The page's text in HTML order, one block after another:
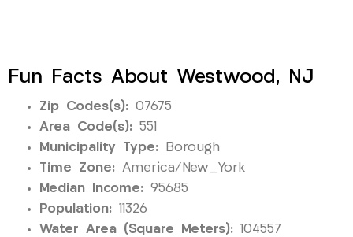
Fun Facts About Westwood, NJ
Zip Codes(s): 07675
Area Code(s): 551
Municipality Type: Borough
Time Zone: America/New_York
Median Income: 95685
Population: 11326
Water Area (Square Meters): 104557